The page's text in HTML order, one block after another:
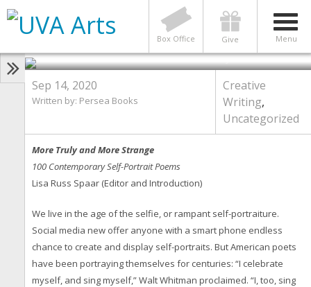
Menu
Give
Box Office
New Book, “More Truly & More
Strange: 100 Contemporary
American Self-Portrait Poems”
Photo by Persea Books
Sep 14, 2020
Written by: Persea Books
Creative
Writing,
Uncategorized
More Truly and More Strange
100 Contemporary Self-Portrait Poems
Lisa Russ Spaar (Editor and Introduction)
We live in the age of the selfie, or rampant self-portraiture.
Social media new offer anyone with a smart phone endless
chance to create and display self-portraits. But American poets
have been portraying themselves for centuries: “I celebrate
myself, and sing myself,” Walt Whitman proclaimed. “I, too, sing